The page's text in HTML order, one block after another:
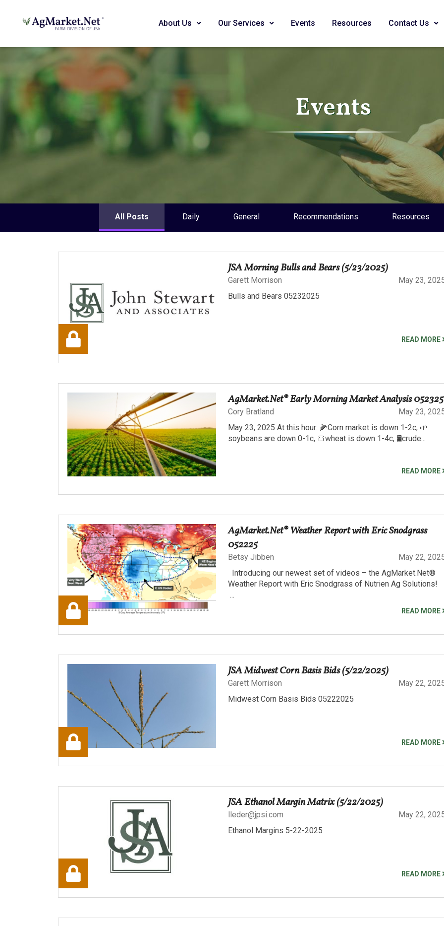
About Us Our Services Events Resources Contact Us
Events
All Posts Daily General Recommendations Resources
JSA Morning Bulls and Bears (5/23/2025)
Garett Morrison
May 23,
Bulls and Bears 05232025
READ MORE
AgMarket.Net® Early Morning Market Analysis 052325
Cory Bratland
May 23,
May 23, 2025 At this hour: 🌽Corn market is down 1-2c, 🌱
soybeans are down 0-1c, 🍞wheat is down 1-4c, 🛢️crude...
READ MORE
AgMarket.Net® Weather Report with Eric Snodgrass
052225
Betsy Jibben
May 22,
Introducing our newest set of videos – the AgMarket.Net®
Weather Report with Eric Snodgrass of Nutrien Ag Solutions!
...
READ MORE
JSA Midwest Corn Basis Bids (5/22/2025)
Garett Morrison
May 22,
Midwest Corn Basis Bids 05222025
READ MORE
JSA Ethanol Margin Matrix (5/22/2025)
lleder@jpsi.com
May 22,
Ethanol Margins 5-22-2025
READ MORE